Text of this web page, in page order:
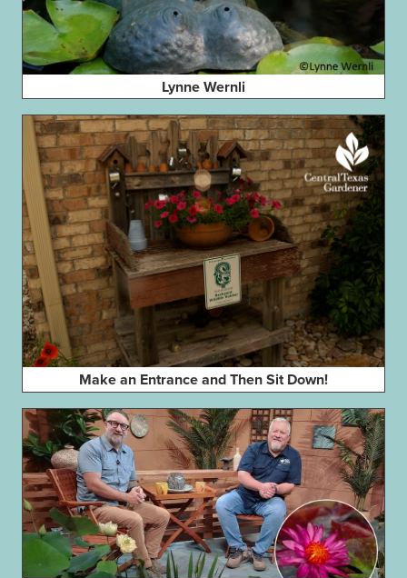
Lynne Wernli
Make an Entrance and Then Sit Down!